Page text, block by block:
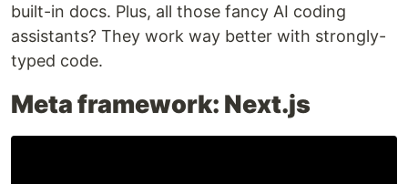
built-in docs. Plus, all those fancy AI coding
assistants? They work way better with strongly-
typed code.
Meta framework: Next.js